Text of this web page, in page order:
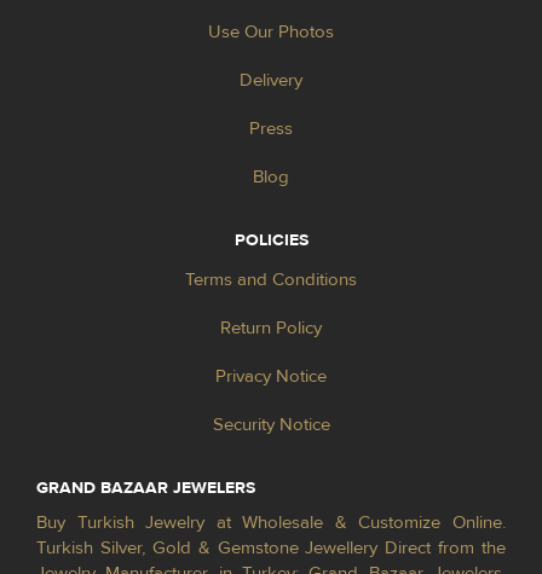
Use Our Photos
Delivery
Press
Blog
POLICIES
Terms and Conditions
Return Policy
Privacy Notice
Security Notice
GRAND BAZAAR JEWELERS
Buy Turkish Jewelry at Wholesale & Customize Online.
Turkish Silver, Gold & Gemstone Jewellery Direct from the